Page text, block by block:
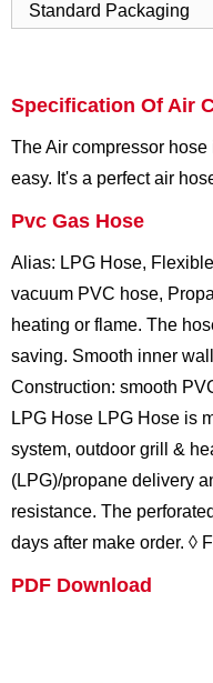
Standard Packaging
Specification Of Air
The Air compressor
easy. It's a perfect air
Pvc Gas Hose
Alias: LPG Hose,
vacuum PVC hose,
heating or flame. The
saving. Smooth inner
Construction: smooth
LPG Hose LPG Hose is
system, outdoor grill &
(LPG)/propane delivery
resistance. The
days after make order. ◊
PDF Download